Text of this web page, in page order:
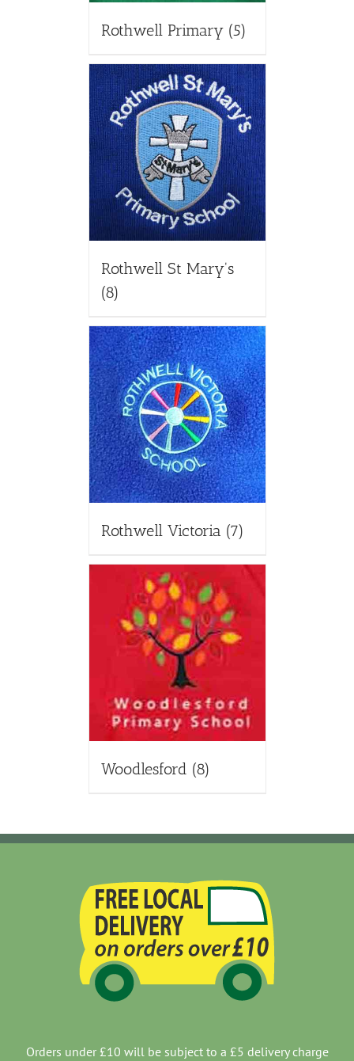
Rothwell Primary (5)
Rothwell St Mary's
(8)
Rothwell Victoria (7)
Woodlesford (8)
Orders under £10 will be subject to a £5 delivery charge